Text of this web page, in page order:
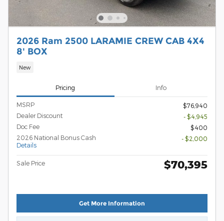
2026 Ram 2500 LARAMIE CREW CAB 4X4
8' BOX
New
Pricing Info
MSRP
$76,940
Dealer Discount
- $4,945
Doc Fee
$400
2026 National Bonus Cash
Details
- $2,000
Sale Price $70,395
Get More Information